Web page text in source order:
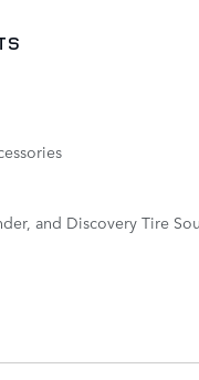
and Discovery Tire